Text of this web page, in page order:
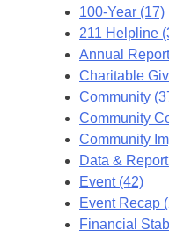
100-Year (17)
211 Helpline
Annual
Charitable
Community
Community
Community
Data &
Event (42)
Event Recap
Financial